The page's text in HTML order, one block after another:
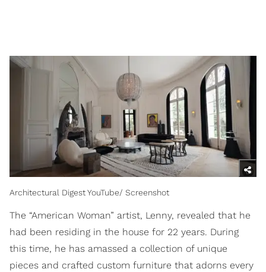
Architectural Digest YouTube/ Screenshot
The “American Woman” artist, Lenny, revealed that he
had been residing in the house for 22 years. During
this time, he has amassed a collection of unique
pieces and crafted custom furniture that adorns every